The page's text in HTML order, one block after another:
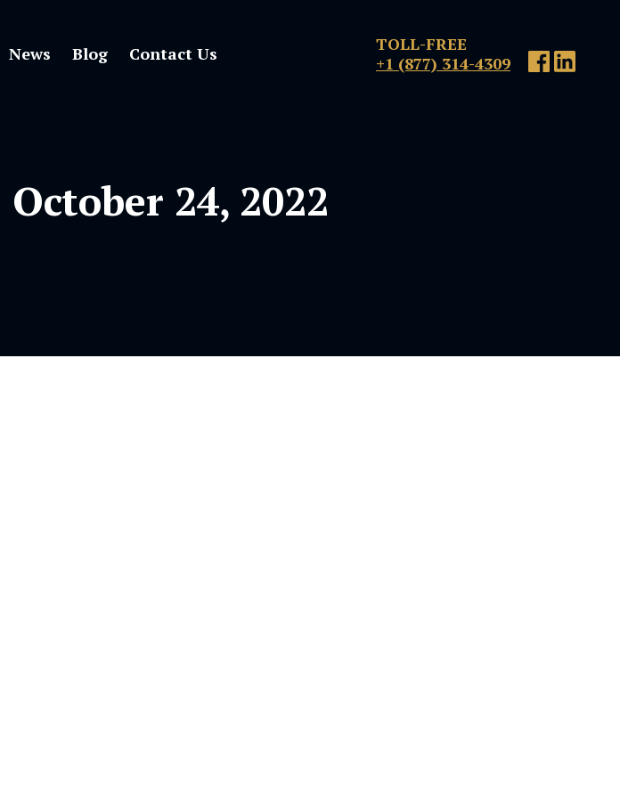
News Blog Contact Us
TOLL-FREE
+1 (877) 314-4309
October 24, 2022